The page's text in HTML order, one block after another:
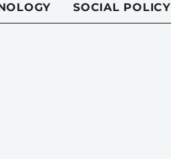
SOCIAL POLICY